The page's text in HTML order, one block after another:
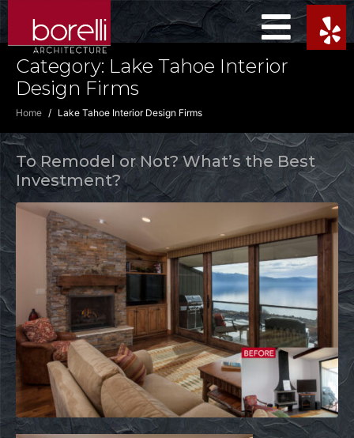
Category: Lake Tahoe Interior
Design Firms
Home Lake Tahoe Interior Design Firms
To Remodel or Not? What’s the Best
Investment?